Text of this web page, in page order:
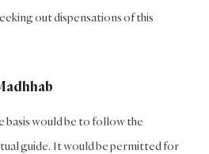
out dispensations of this
basis would be to follow the
guide. It would be permitted for